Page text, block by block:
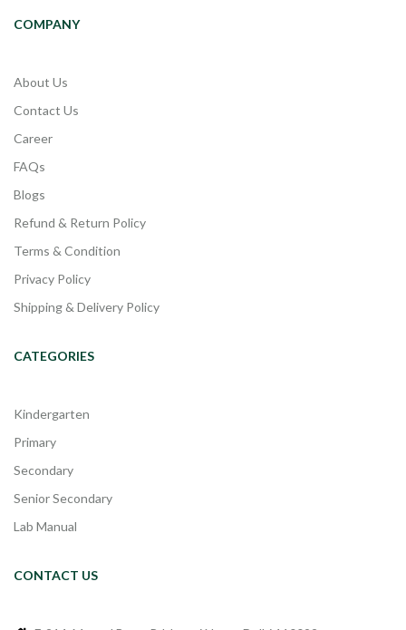
COMPANY
About Us
Contact Us
Career
FAQs
Blogs
Refund & Return Policy
Terms & Condition
Privacy Policy
Shipping & Delivery Policy
CATEGORIES
Kindergarten
Primary
Secondary
Senior Secondary
Lab Manual
CONTACT US